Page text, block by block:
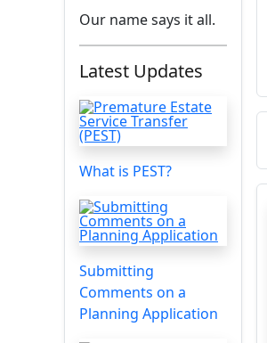
Our name says it all.
Latest Updates
What is PEST?
Submitting
Comments on a
Planning Application